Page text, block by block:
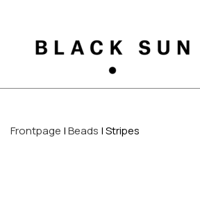
Frontpage Beads Stripes